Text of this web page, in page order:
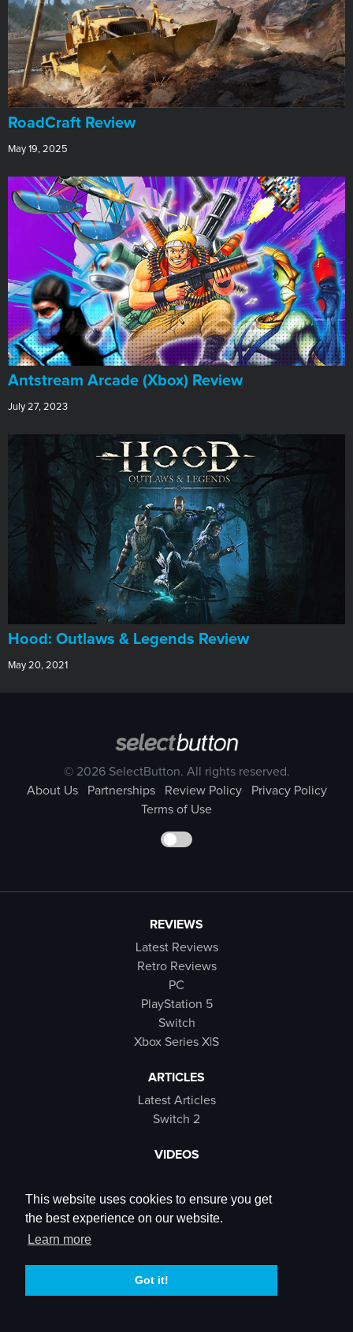
This website uses cookies to ensure you get
the best experience on our website.
Learn more
Got it!
RoadCraft Review
May 19, 2025
Antstream Arcade (Xbox) Review
July 27, 2023
Hood: Outlaws & Legends Review
May 20, 2021
© 2026 SelectButton. All rights reserved.
About Us
Partnerships Review Policy
Privacy Policy
Terms of Use
REVIEWS
Latest Reviews
Retro Reviews
PC
PlayStation 5
Switch
Xbox Series X|S
ARTICLES
Latest Articles
Switch 2
VIDEOS
SB Live
Trailers
SOCIALS